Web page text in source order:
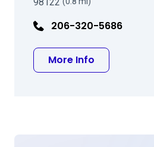
206-320-5686
More Info